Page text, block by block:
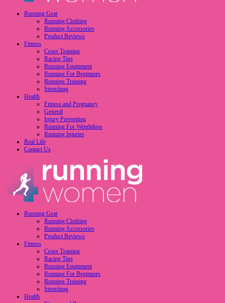
Running Gear
Running Clothing
Running Accessories
Product Reviews
Fitness
Cross Training
Racing Tips
Running Equipment
Running For Beginners
Running Training
Stretching
Health
Fitness and Pregnancy
General
Injury Prevention
Running For Weightloss
Running Injuries
Real Life
Contact Us
Running Gear
Running Clothing
Running Accessories
Product Reviews
Fitness
Cross Training
Racing Tips
Running Equipment
Running For Beginners
Running Training
Stretching
Health